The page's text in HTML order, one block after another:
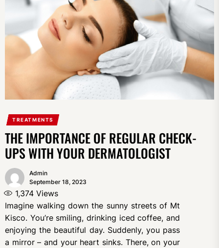
TREATMENTS
THE IMPORTANCE OF REGULAR CHECK-
UPS WITH YOUR DERMATOLOGIST
Admin
September 18, 2023
1,374 Views
Imagine walking down the sunny streets of Mt
Kisco. You’re smiling, drinking iced coffee, and
enjoying the beautiful day. Suddenly, you pass
a mirror – and your heart sinks. There, on your